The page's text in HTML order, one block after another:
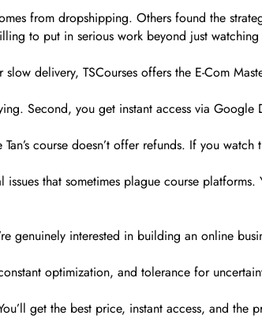
from dropshipping. Others found the
to put in serious work beyond just
delivery, TSCourses offers the E-Com
Second, you get instant access via
course doesn’t offer refunds. If you
that sometimes plague course platforms.
genuinely interested in building an online
optimization, and tolerance for
get the best price, instant access, and the